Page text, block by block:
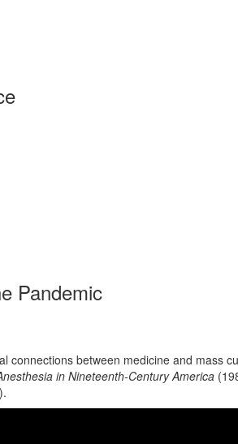
Pandemic
between medicine and mass
in Nineteenth-Century America